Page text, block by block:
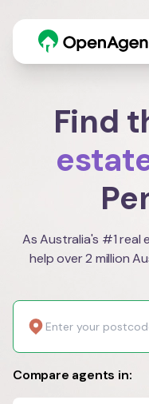
Find
As Australia's #1 real
help over 2 million
Compare agents in: